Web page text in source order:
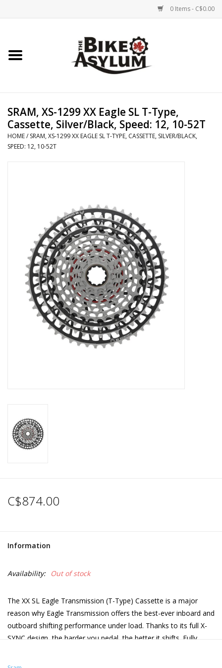
0 Items - C$0.00
Home
Service & Repairs
SRAM, XS-1299 XX Eagle SL T-Type,
Cassette, Silver/Black, Speed: 12, 10-52T
HOME/ SRAM, XS-1299 XX EAGLE SL T-TYPE, CASSETTE, SILVER/BLACK,
SPEED: 12, 10-52T
C$874.00
Information
Availability: Out of stock
The XX SL Eagle Transmission (T-Type) Cassette is a major
reason why Eagle Transmission offers the best-ever inboard and
outboard shifting performance under load. Thanks to its full X-
SYNC design, the harder you pedal, the better it shifts. Fully